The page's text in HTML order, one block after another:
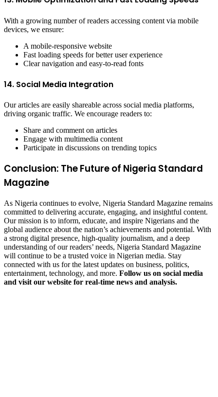
With a growing number of readers accessing content via mobile
devices, we ensure:
A mobile-responsive website
Fast loading speeds for better user experience
Clear navigation and easy-to-read fonts
14. Social Media Integration
Our articles are easily shareable across social media platforms,
driving organic traffic. We encourage readers to:
Share and comment on articles
Engage with multimedia content
Participate in discussions on trending topics
Conclusion: The Future of Nigeria Standard
Magazine
As Nigeria continues to evolve, Nigeria Standard Magazine remains
committed to delivering accurate, engaging, and insightful content.
Our mission is to inform, educate, and inspire Nigerians and the
global audience about the nation’s achievements and potential. With
a strong digital presence, high-quality journalism, and a deep
understanding of our readers’ needs, Nigeria Standard Magazine
will continue to be a trusted voice in Nigerian media. Stay
connected with us for the latest updates on business, politics,
entertainment, technology, and more. Follow us on social media
and visit our website for real-time news and analysis.